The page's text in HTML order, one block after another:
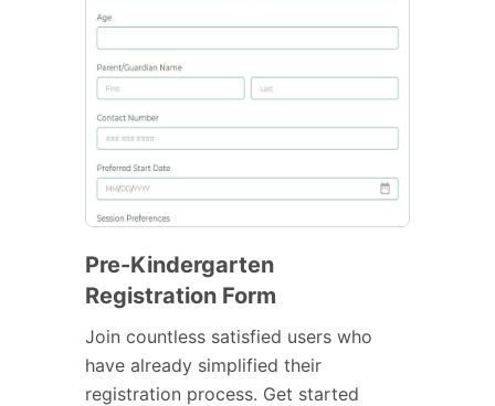
Pre-Kindergarten
Registration Form
Join countless satisfied users who
have already simplified their
registration process. Get started